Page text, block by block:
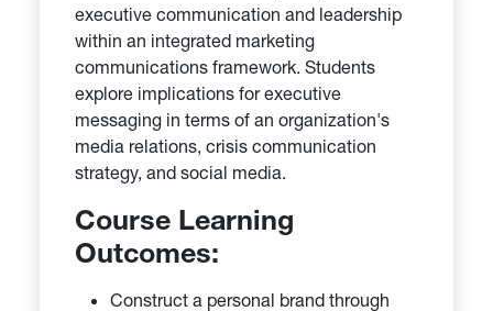
executive communication and leadership
within an integrated marketing
communications framework. Students
explore implications for executive
messaging in terms of an organization's
media relations, crisis communication
strategy, and social media.
Course Learning
Outcomes:
Construct a personal brand through